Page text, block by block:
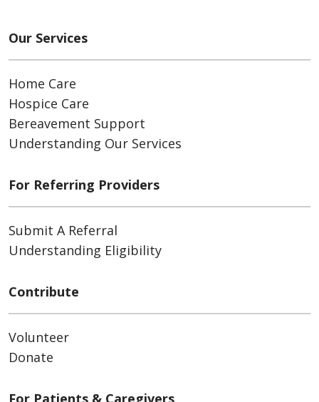
Our Services
Home Care
Hospice Care
Bereavement Support
Understanding Our Services
For Referring Providers
Submit A Referral
Understanding Eligibility
Contribute
Volunteer
Donate